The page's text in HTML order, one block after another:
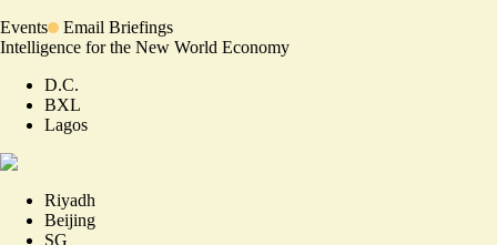
Events
Email Briefings
Intelligence for the New World Economy
D.C.
BXL
Lagos
Riyadh
Beijing
SG